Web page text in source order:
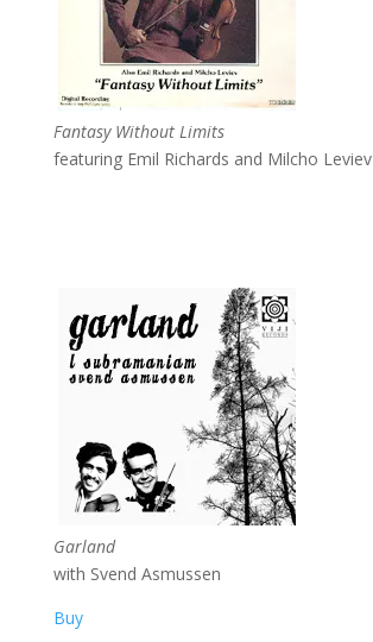
Fantasy Without Limits
featuring Emil Richards and Milcho Leviev
Garland
with Svend Asmussen
Buy